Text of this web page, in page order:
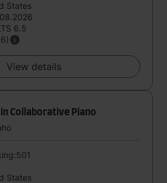
States
6.5
View details
Collaborative Piano
States